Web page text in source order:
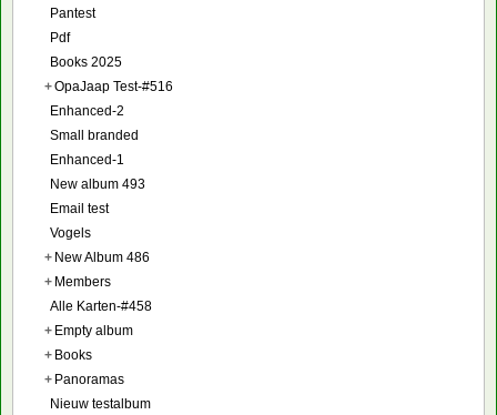
Pantest
Pdf
Books 2025
+OpaJaap Test-#516
Enhanced-2
Small branded
Enhanced-1
New album 493
Email test
Vogels
+ New Album 486
+ Members
Alle Karten-#458
+ Empty album
+ Books
+ Panoramas
Nieuw testalbum